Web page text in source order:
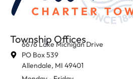
Township Offices
6676 Lake Michigan Drive
PO Box 539
Allendale, MI 49401